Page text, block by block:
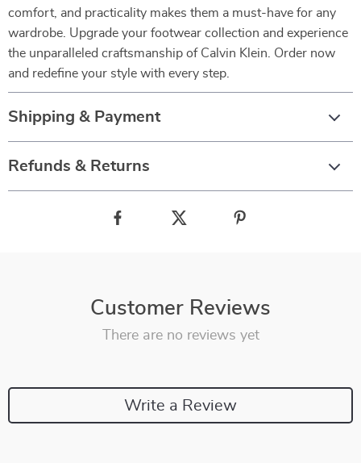
comfort, and practicality makes them a must-have for any
wardrobe. Upgrade your footwear collection and experience
the unparalleled craftsmanship of Calvin Klein. Order now
and redefine your style with every step.
Shipping & Payment
Refunds & Returns
Customer Reviews
There are no reviews yet
Write a Review